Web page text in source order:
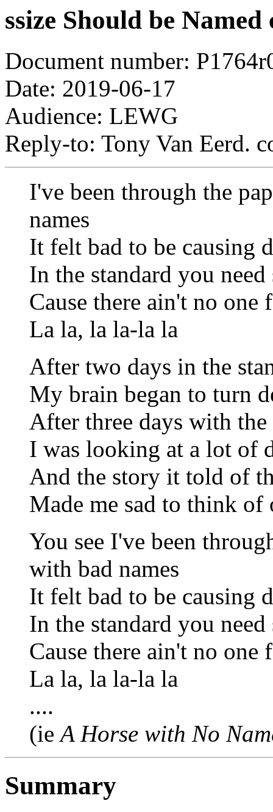
ssize Should be Named
Document number:
Date: 2019-06-17
Audience: LEWG
Reply-to: Tony Van Eerd.
I've been through the
names
It felt bad to be causing
In the standard you
Cause there ain't no
La la, la la-la la
After two days in the
My brain began to turn
After three days with the
I was looking at a lot of
And the story it told of
Made me sad to think of
You see I've been
with bad names
It felt bad to be causing
In the standard you
Cause there ain't no
La la, la la-la la
....
(ieA Horse with No
Summary